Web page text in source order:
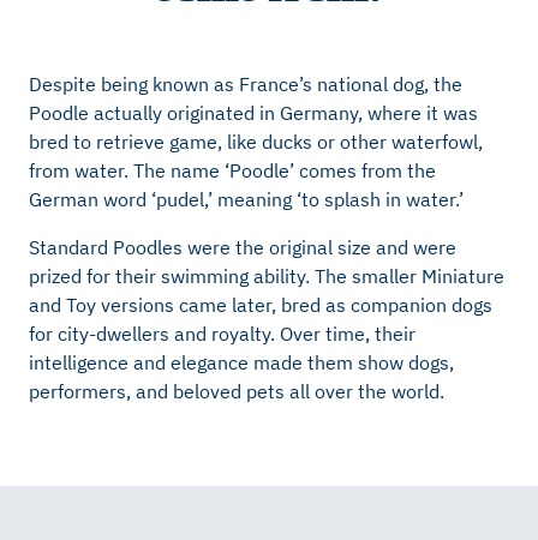
Despite being known as France’s national dog, the
Poodle actually originated in Germany, where it was
bred to retrieve game, like ducks or other waterfowl,
from water. The name ‘Poodle’ comes from the
German word ‘pudel,’ meaning ‘to splash in water.’
Standard Poodles were the original size and were
prized for their swimming ability. The smaller Miniature
and Toy versions came later, bred as companion dogs
for city-dwellers and royalty. Over time, their
intelligence and elegance made them show dogs,
performers, and beloved pets all over the world.